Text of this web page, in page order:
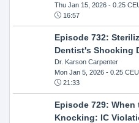
Thu Jan 15, 2026- 0.25
16:57
Episode 732:
Dentist's Shocking
Dr. Karson Carpenter
Mon Jan 5, 2026- 0.25
21:33
Episode 729: When
Knocking: IC